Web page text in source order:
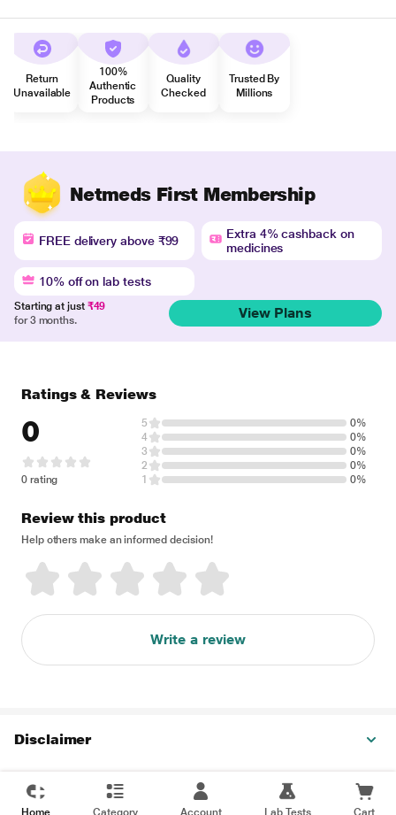
Return
Unavailable
100%
Authentic
Products
Quality
Checked
Trusted By
Millions
Netmeds First Membership
FREE delivery above ₹99
Extra 4% cashback on
medicines
10% off on lab tests
Starting at just ₹49
for 3 months.
View Plans
Ratings & Reviews
0
0 rating
5
0%
4
0%
3
0%
2
0%
1
0%
Review this product
Help others make an informed decision!
Write a review
Disclaimer
Home Category Account Lab Tests Cart